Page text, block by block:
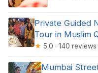
Private Guided
Tour in Muslim
★ 5.0 · 140 reviews
Mumbai